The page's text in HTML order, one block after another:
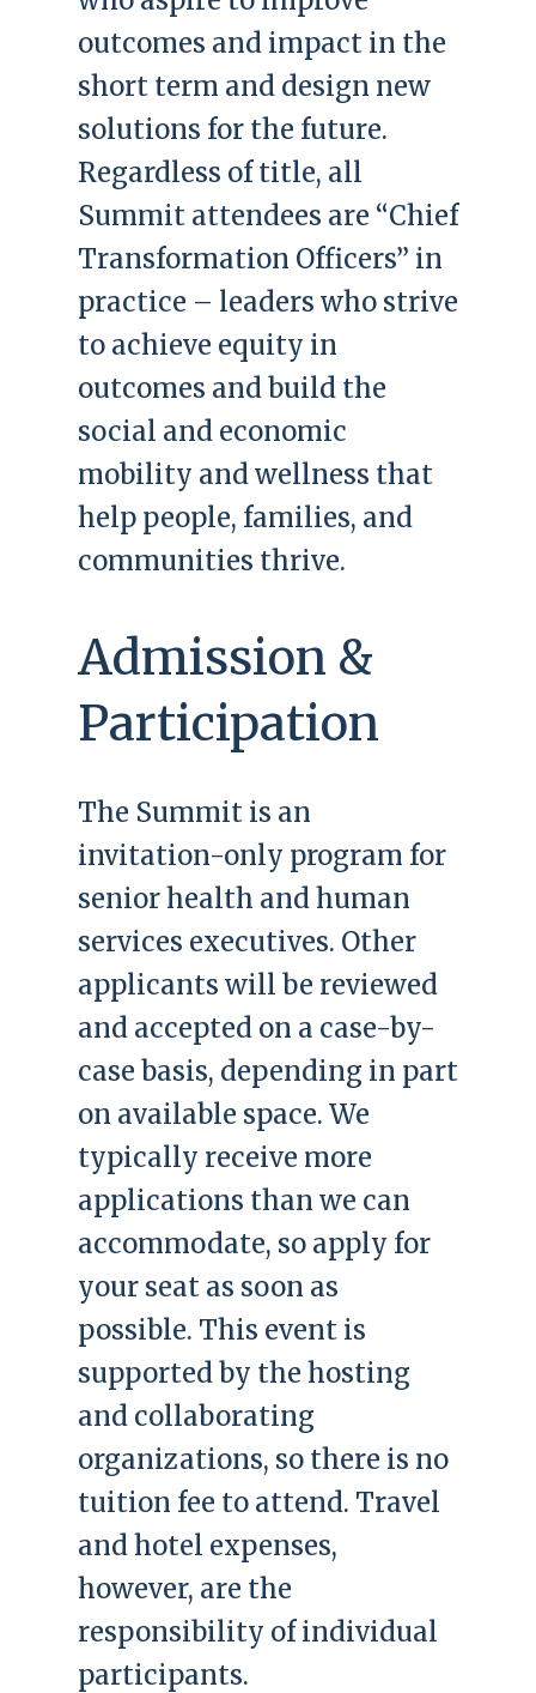
outcomes and impact in the
short term and design new
solutions for the future.
Regardless of title, all
Summit attendees are “Chief
Transformation Officers” in
practice – leaders who strive
to achieve equity in
outcomes and build the
social and economic
mobility and wellness that
help people, families, and
communities thrive.
Admission &
Participation
The Summit is an
invitation-only program for
senior health and human
services executives. Other
applicants will be reviewed
and accepted on a case-by-
case basis, depending in part
on available space. We
typically receive more
applications than we can
accommodate, so apply for
your seat as soon as
possible. This event is
supported by the hosting
and collaborating
organizations, so there is no
tuition fee to attend. Travel
and hotel expenses,
however, are the
responsibility of individual
participants.